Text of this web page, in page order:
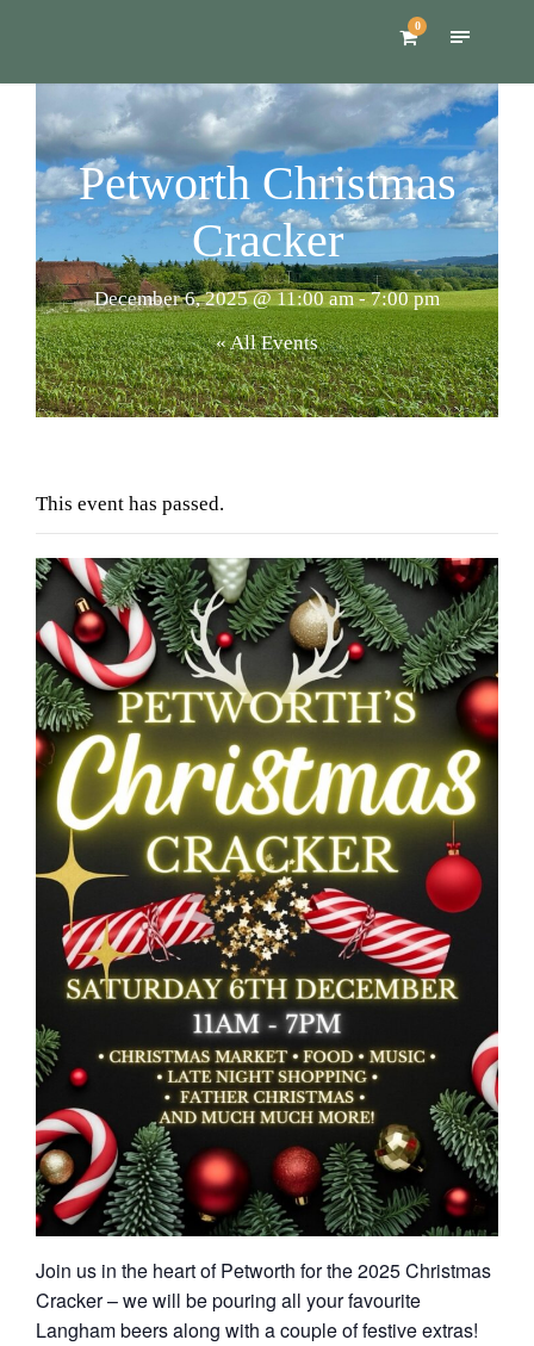
0
Petworth Christmas
Cracker
December 6, 2025 @ 11:00 am-7:00 pm
« All Events
This event has passed.
Join us in the heart of Petworth for the 2025 Christmas
Cracker – we will be pouring all your favourite
Langham beers along with a couple of festive extras!